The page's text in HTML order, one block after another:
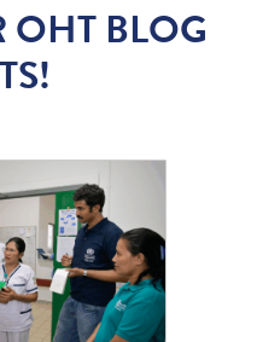
OHT BLOG